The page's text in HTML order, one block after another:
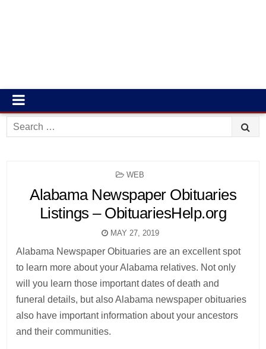
Search
for:
POSTED
WEB
Alabama Newspaper Obituaries
Listings – ObituariesHelp.org
MAY 27, 2019
Alabama Newspaper Obituaries are an excellent spot
to learn more about your Alabama relatives. Not only
will you learn those important dates of death and
funeral details, but also Alabama newspaper obituaries
also have important information about your ancestors
and their communities.